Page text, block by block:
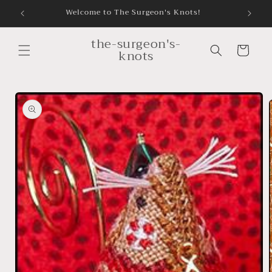
Skip to
content
Welcome to The Surgeon's Knots!
the-surgeon's-
knots Cart
Skip to
product
information